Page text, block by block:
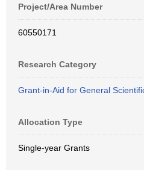
Project/Area Number
60550171
Research Category
Grant-in-Aid for General
Allocation Type
Single-year Grants